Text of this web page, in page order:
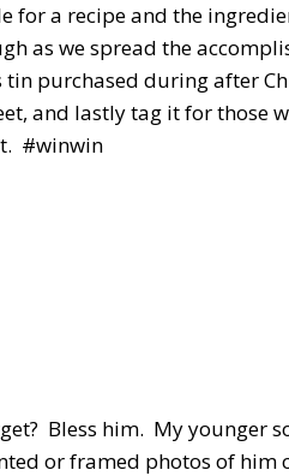
for a recipe and the
as we spread the
purchased during after
and lastly tag it for those
#winwin
Bless him. My younger
or framed photos of him